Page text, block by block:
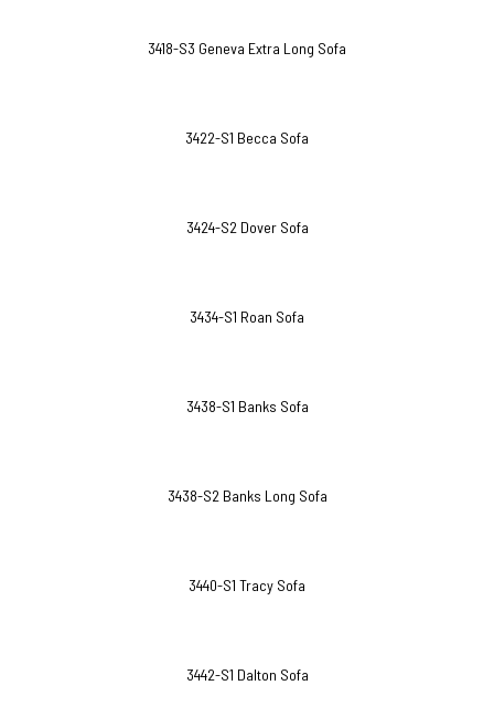
3418-S3 Geneva Extra Long Sofa
3422-S1 Becca Sofa
3424-S2 Dover Sofa
3434-S1 Roan Sofa
3438-S1 Banks Sofa
3438-S2 Banks Long Sofa
3440-S1 Tracy Sofa
3442-S1 Dalton Sofa